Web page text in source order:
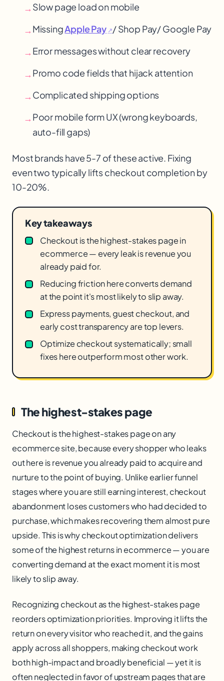
→Slow page load on mobile
→MissingApple Pay ↗/ Shop Pay/ Google Pay
→Error messages without clear recovery
→Promo code fields that hijack attention
→Complicated shipping options
→Poor mobile form UX (wrong keyboards,
auto-fill gaps)
Most brands have 5-7 of these active. Fixing
even two typically lifts checkout completion by
10-20%.
Key takeaways
Checkout is the highest-stakes page in
ecommerce — every leak is revenue you
already paid for.
Reducing friction here converts demand
at the point it's most likely to slip away.
Express payments, guest checkout, and
early cost transparency are top levers.
Optimize checkout systematically; small
fixes here outperform most other work.
The highest-stakes page
Checkout is the highest-stakes page on any
ecommerce site, because every shopper who leaks
out here is revenue you already paid to acquire and
nurture to the point of buying. Unlike earlier funnel
stages where you are still earning interest, checkout
abandonment loses customers who had decided to
purchase, which makes recovering them almost pure
upside. This is why checkout optimization delivers
some of the highest returns in ecommerce — you are
converting demand at the exact moment it is most
likely to slip away.
Recognizing checkout as the highest-stakes page
reorders optimization priorities. Improving it lifts the
return on every visitor who reached it, and the gains
apply across all shoppers, making checkout work
both high-impact and broadly beneficial — yet it is
often neglected in favor of upstream pages that are